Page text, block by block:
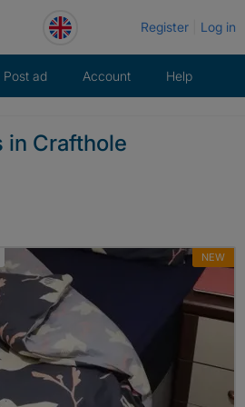
Register Log in
Post ad Account Help
in Crafthole
NEW